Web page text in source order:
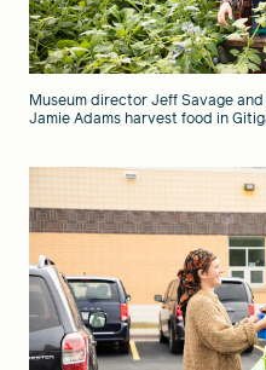
Museum director Jeff Savage
Jamie Adams harvest food in